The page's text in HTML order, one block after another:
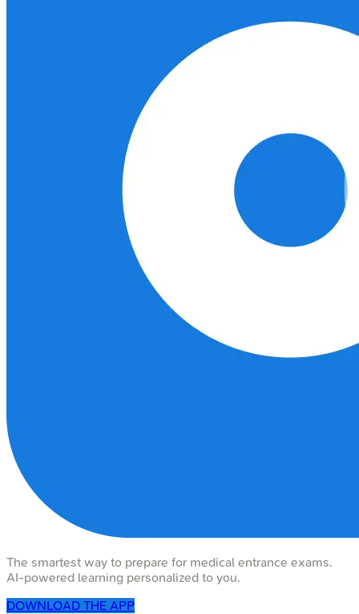
The smartest way to prepare for medical entrance exams.
AI-powered learning personalized to you.
DOWNLOAD THE APP